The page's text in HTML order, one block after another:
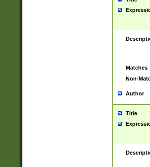
Matches
Non-
Author
Title